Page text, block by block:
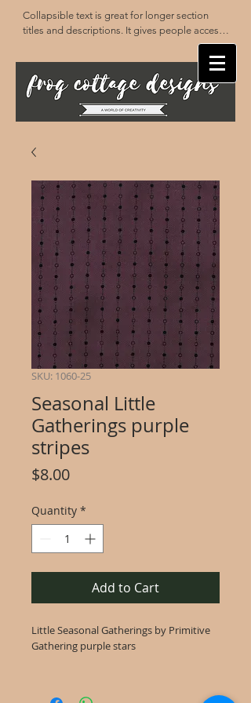
Collapsible text is great for longer section
titles and descriptions. It gives people access
to all the info they need, while keeping your
layout clean. Link your text to anything, or set
your text box to expand on click. Write your
text here...
SKU: 1060-25
Seasonal Little
Gatherings purple
stripes
$8.00Price
Quantity *
Add to Cart
Little Seasonal Gatherings by Primitive
Gathering purple stars